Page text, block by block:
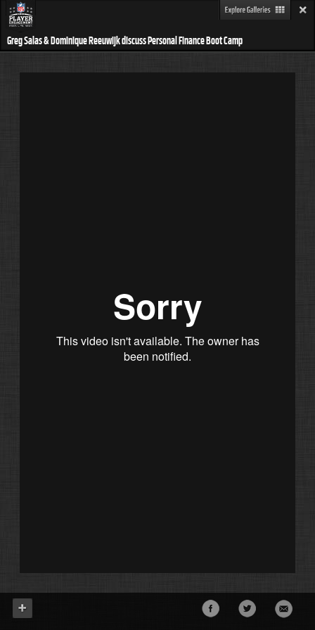
Greg Salas & Dominique Reeuwijk discuss Personal Finance Boot Camp